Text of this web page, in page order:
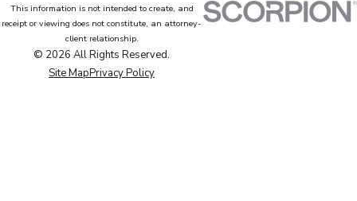
This information is not intended to create, and
receipt or viewing does not constitute, an attorney-
client relationship.
© 2026 All Rights Reserved.
Site MapPrivacy Policy